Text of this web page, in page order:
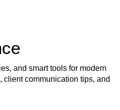
and smart tools for modern
communication tips, and